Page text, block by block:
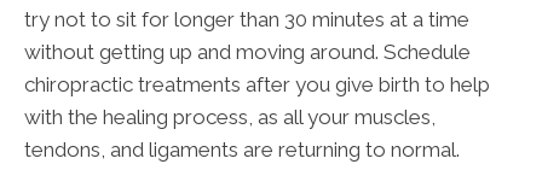
try not to sit for longer than 30 minutes at a time
without getting up and moving around. Schedule
chiropractic treatments after you give birth to help
with the healing process, as all your muscles,
tendons, and ligaments are returning to normal.